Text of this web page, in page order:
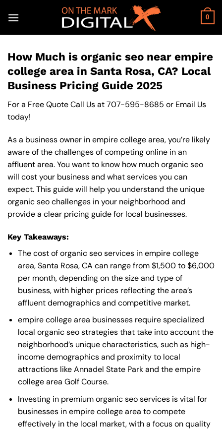
0
How Much is organic seo near empire
college area in Santa Rosa, CA? Local
Business Pricing Guide 2025
For a Free Quote Call Us at707-595-8685 or Email Us
today!
As a business owner in empire college area, you’re likely
aware of the challenges of competing online in an
affluent area. You want to know how much organic seo
will cost your business and what services you can
expect. This guide will help you understand the unique
organic seo challenges in your neighborhood and
provide a clear pricing guide for local businesses.
Key Takeaways:
The cost of organic seo services in empire college
area, Santa Rosa, CA can range from $1,500 to $6,000
per month, depending on the size and type of
business, with higher prices reflecting the area’s
affluent demographics and competitive market.
empire college area businesses require specialized
local organic seo strategies that take into account the
neighborhood’s unique characteristics, such as high-
income demographics and proximity to local
attractions like Annadel State Park and the empire
college area Golf Course.
Investing in premium organic seo services is vital for
businesses in empire college area to compete
effectively in the local market, with a focus on quality